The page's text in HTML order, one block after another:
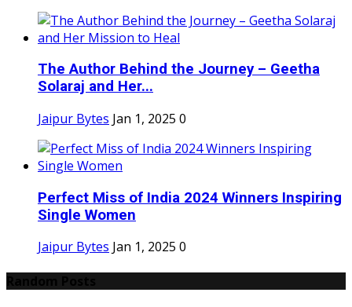
The Author Behind the Journey – Geetha
Solaraj and Her...
Jaipur Bytes Jan 1, 2025 0
Perfect Miss of India 2024 Winners Inspiring
Single Women
Jaipur Bytes Jan 1, 2025 0